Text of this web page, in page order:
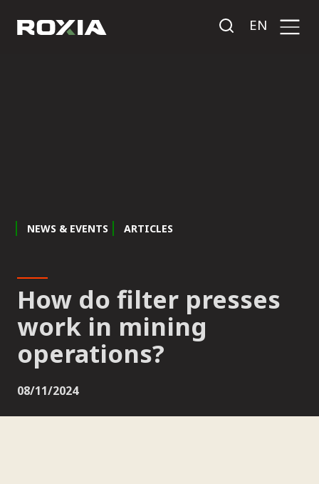
EN
NEWS & EVENTS ARTICLES
How do filter presses
work in mining
operations?
08/11/2024